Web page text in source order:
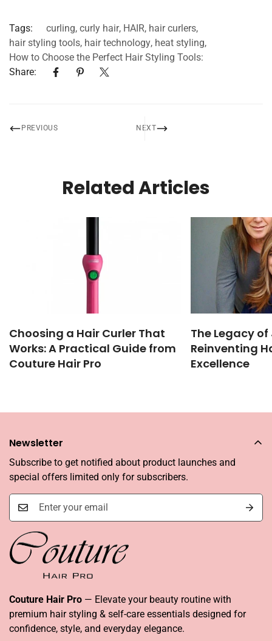
Tags: curling, curly hair, HAIR, hair curlers,
hair styling tools, hair technology, heat styling,
How to Choose the Perfect Hair Styling Tools:
Share:
PREVIOUS NEXT
Related Articles
Choosing a Hair Curler That
Works: A Practical Guide from
Couture Hair Pro
The Legacy of
Reinventing
Excellence
Couture Hair Pro — Elevate your beauty routine with
premium hair styling & self-care essentials designed for
confidence, style, and everyday elegance.
Newsletter
Subscribe to get notified about product launches and
special offers limited only for subscribers.